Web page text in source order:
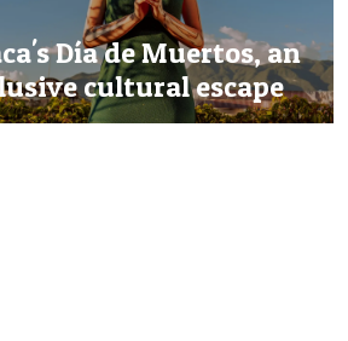
Día de Muertos, an
cultural escape